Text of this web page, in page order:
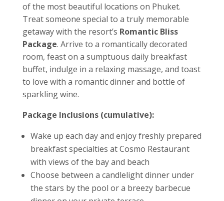
of the most beautiful locations on Phuket.
Treat someone special to a truly memorable
getaway with the resort’s Romantic Bliss
Package. Arrive to a romantically decorated
room, feast on a sumptuous daily breakfast
buffet, indulge in a relaxing massage, and toast
to love with a romantic dinner and bottle of
sparkling wine.
Package Inclusions (cumulative):
Wake up each day and enjoy freshly prepared
breakfast specialties at Cosmo Restaurant
with views of the bay and beach
Choose between a candlelight dinner under
the stars by the pool or a breezy barbecue